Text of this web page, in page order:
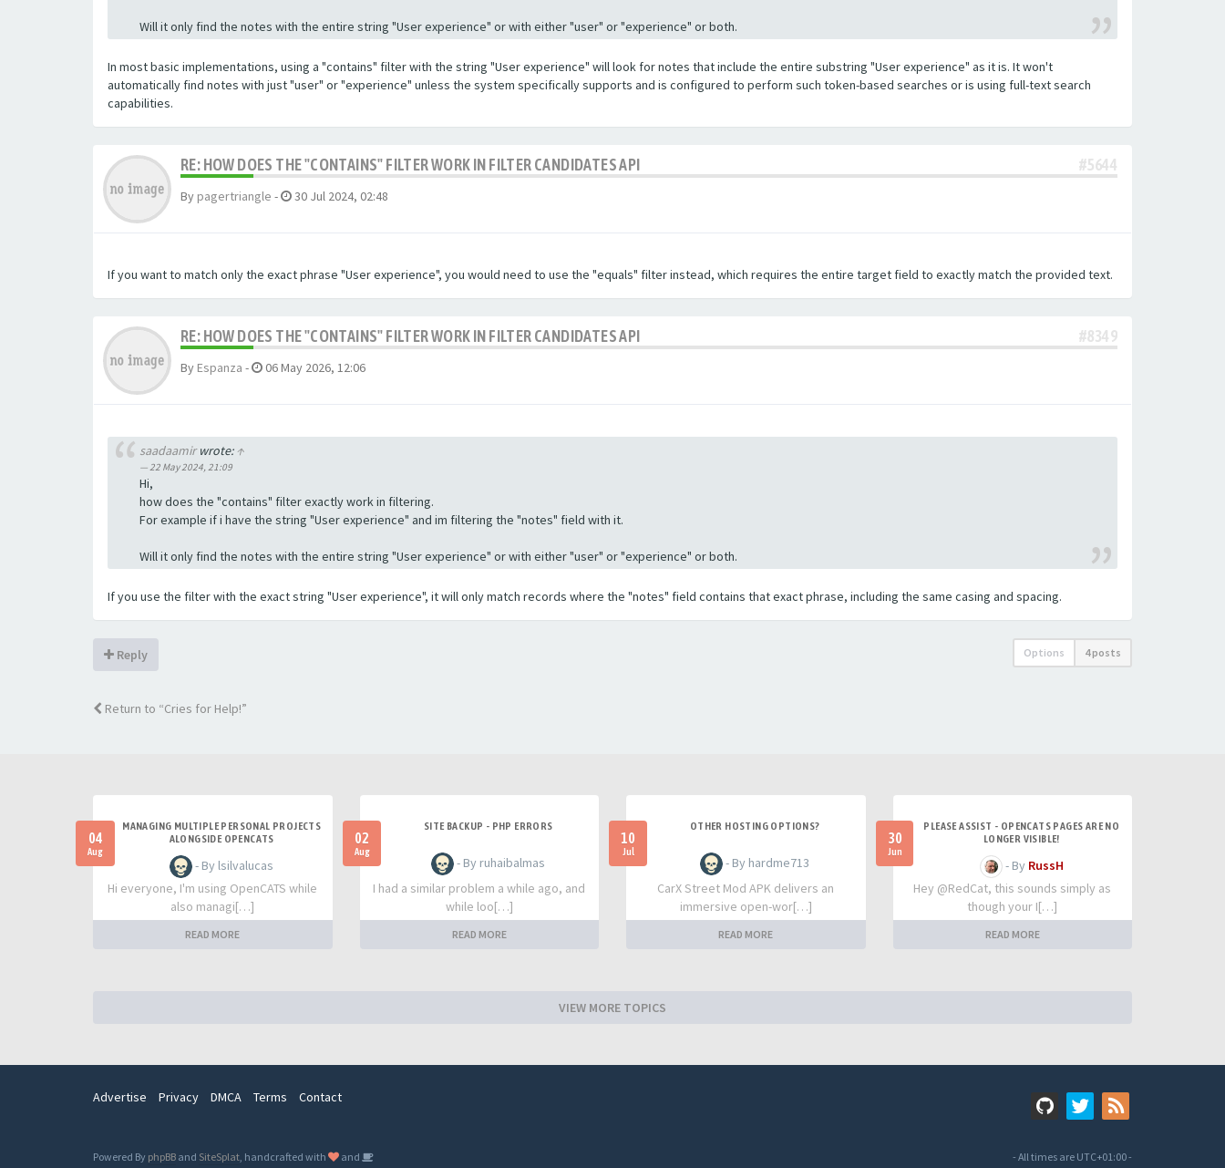
Will it only find the notes with the entire string "User experience" or with either "user" or "experience" or both.
In most basic implementations, using a "contains" filter with the string "User experience" will look for notes that include the entire substring "User experience" as it is. It won't
automatically find notes with just "user" or "experience" unless the system specifically supports and is configured to perform such token-based searches or is using full-text search
capabilities.
RE: HOW DOES THE "CONTAINS" FILTER WORK IN FILTER CANDIDATES API #5644
By pagertriangle - 30 Jul 2024, 02:48
If you want to match only the exact phrase "User experience", you would need to use the "equals" filter instead, which requires the entire target field to exactly match the provided text.
RE: HOW DOES THE "CONTAINS" FILTER WORK IN FILTER CANDIDATES API #8349
By Espanza - 06 May 2026, 12:06
saadaamirwrote:↑
22 May 2024, 21:09
Hi,
how does the "contains" filter exactly work in filtering.
For example if i have the string "User experience" and im filtering the "notes" field with it.
Will it only find the notes with the entire string "User experience" or with either "user" or "experience" or both.
If you use the filter with the exact string "User experience", it will only match records where the "notes" field contains that exact phrase, including the same casing and spacing.
Reply Options 4 posts
Return to “Cries for Help!”
04
Aug
MANAGING MULTIPLE PERSONAL PROJECTS
ALONGSIDE OPENCATS
- By lsilvalucas
Hi everyone, I'm using OpenCATS while
also managi[…]
READ MORE
02
Aug
SITE BACKUP - PHP ERRORS
- By ruhaibalmas
I had a similar problem a while ago, and
while loo[…]
READ MORE
10
Jul
OTHER HOSTING OPTIONS?
- By hardme713
CarX Street Mod APK delivers an
immersive open-wor[…]
READ MORE
30
Jun
PLEASE ASSIST - OPENCATS PAGES ARE NO
LONGER VISIBLE!
- By RussH
Hey @RedCat, this sounds simply as
though your I[…]
READ MORE
VIEW MORE TOPICS
Advertise Privacy DMCA Terms Contact
Powered By phpBB and SiteSplat , handcrafted with and - All times are UTC+01:00-